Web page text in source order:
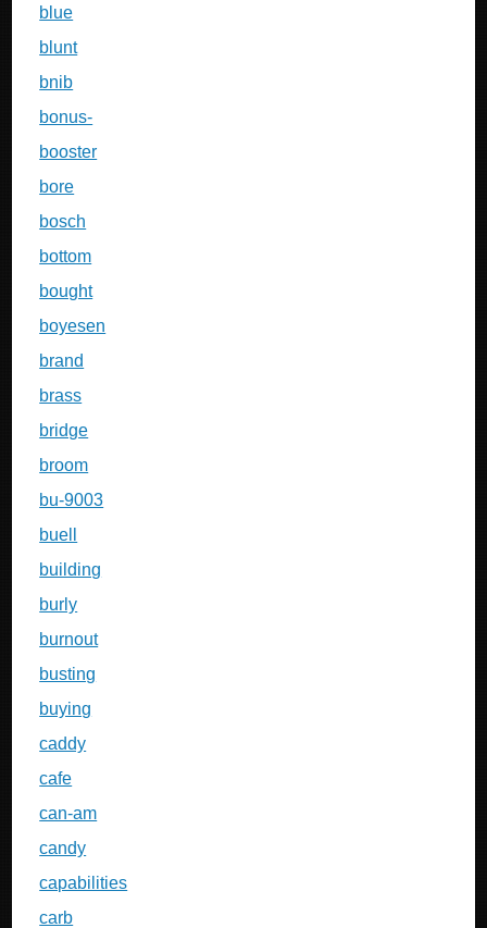
blue
blunt
bnib
bonus-
booster
bore
bosch
bottom
bought
boyesen
brand
brass
bridge
broom
bu-9003
buell
building
burly
burnout
busting
buying
caddy
cafe
can-am
candy
capabilities
carb